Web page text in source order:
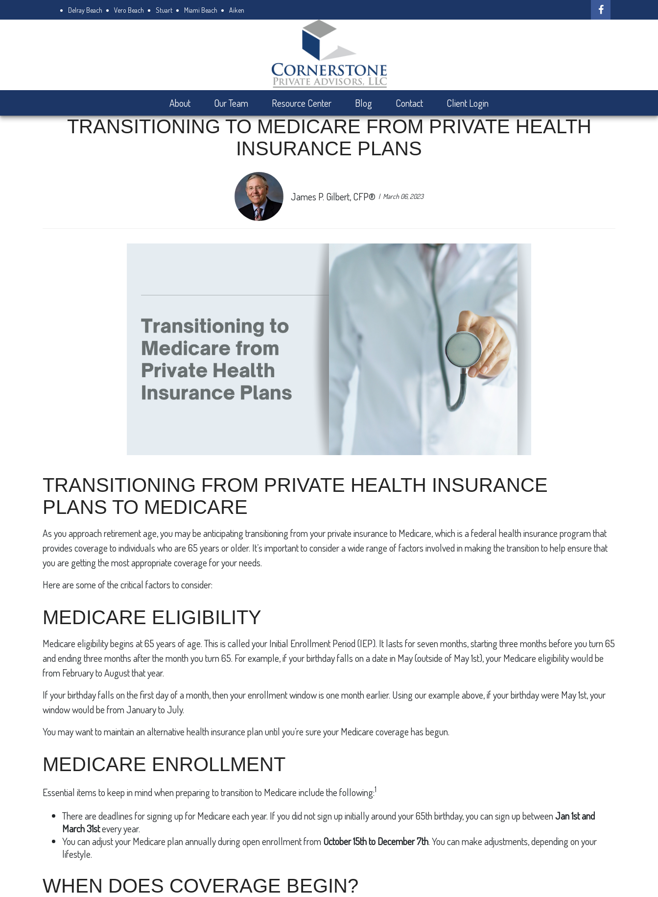
Delray Beach Vero Beach Stuart Miami Beach Aiken
About Our Team Resource Center Blog Contact Client Login
TRANSITIONING TO MEDICARE FROM PRIVATE HEALTH
INSURANCE PLANS
James P. Gilbert, CFP® March 06, 2023
TRANSITIONING FROM PRIVATE HEALTH INSURANCE
PLANS TO MEDICARE
As you approach retirement age, you may be anticipating transitioning from your private insurance to Medicare, which is a federal health insurance program that
provides coverage to individuals who are 65 years or older. It’s important to consider a wide range of factors involved in making the transition to help ensure that
you are getting the most appropriate coverage for your needs.
Here are some of the critical factors to consider:
MEDICARE ELIGIBILITY
Medicare eligibility begins at 65 years of age. This is called your Initial Enrollment Period (IEP). It lasts for seven months, starting three months before you turn 65
and ending three months after the month you turn 65. For example, if your birthday falls on a date in May (outside of May 1st), your Medicare eligibility would be
from February to August that year.
If your birthday falls on the first day of a month, then your enrollment window is one month earlier. Using our example above, if your birthday were May 1st, your
window would be from January to July.
You may want to maintain an alternative health insurance plan until you’re sure your Medicare coverage has begun.
MEDICARE ENROLLMENT
Essential items to keep in mind when preparing to transition to Medicare include the following:1
There are deadlines for signing up for Medicare each year. If you did not sign up initially around your 65th birthday, you can sign up betweenJan 1st and
March 31stevery year.
You can adjust your Medicare plan annually during open enrollment from October 15th to December 7th. You can make adjustments, depending on your
lifestyle.
WHEN DOES COVERAGE BEGIN?